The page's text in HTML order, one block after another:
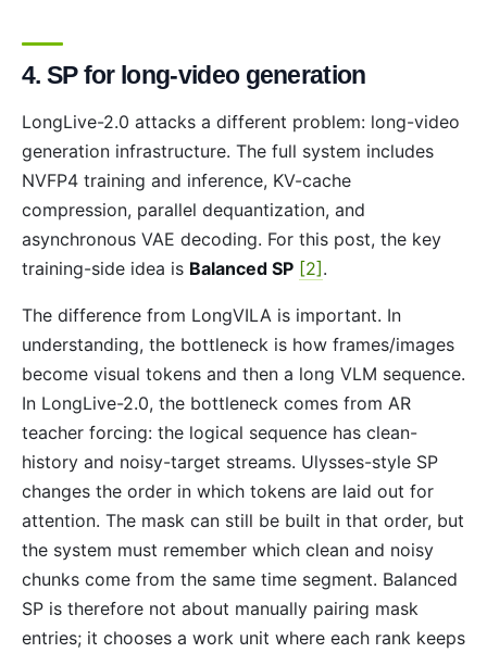
4. SP for long-video generation
LongLive-2.0 attacks a different problem: long-video
generation infrastructure. The full system includes
NVFP4 training and inference, KV-cache
compression, parallel dequantization, and
asynchronous VAE decoding. For this post, the key
training-side idea is Balanced SP [2].
The difference from LongVILA is important. In
understanding, the bottleneck is how frames/images
become visual tokens and then a long VLM sequence.
In LongLive-2.0, the bottleneck comes from AR
teacher forcing: the logical sequence has clean-
history and noisy-target streams. Ulysses-style SP
changes the order in which tokens are laid out for
attention. The mask can still be built in that order, but
the system must remember which clean and noisy
chunks come from the same time segment. Balanced
SP is therefore not about manually pairing mask
entries; it chooses a work unit where each rank keeps